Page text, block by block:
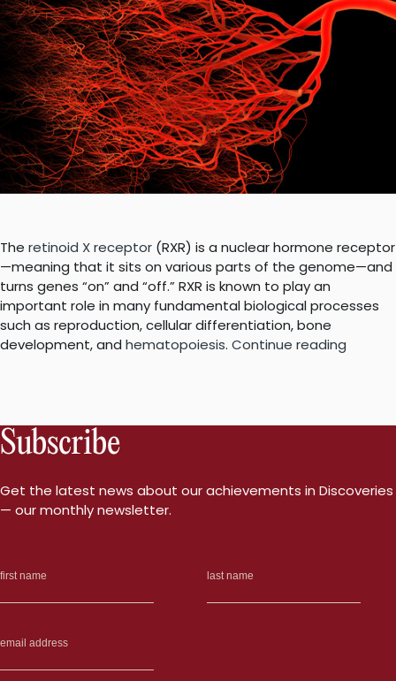
The retinoid X receptor (RXR) is a nuclear hormone receptor
—meaning that it sits on various parts of the genome—and
turns genes “on” and “off.” RXR is known to play an
important role in many fundamental biological processes
such as reproduction, cellular differentiation, bone
development, and hematopoiesis. Continue reading
binds
sites
Subscribe
Get the latest news about our achievements in Discoveries
— our monthly newsletter.